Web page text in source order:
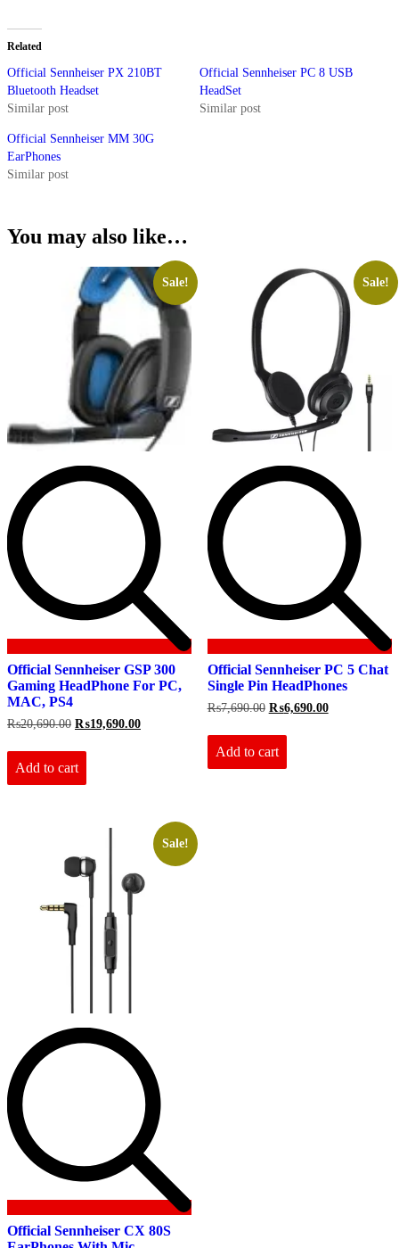
Related
Official Sennheiser PX 210BT
Bluetooth Headset
Similar post
Official Sennheiser PC 8 USB
HeadSet
Similar post
Official Sennheiser MM 30G
EarPhones
Similar post
You may also like…
Sale!
Official Sennheiser GSP 300
Gaming HeadPhone For PC,
MAC, PS4
₨20,690.00 Original
was:
₨20,690.00.
₨19,690.00Current
Add to cart
Sale!
Official Sennheiser PC 5 Chat
Single Pin HeadPhones
₨7,690.00 Original
was:
₨7,690.00.
₨6,690.00Current
Add to cart
Sale!
Official Sennheiser CX 80S